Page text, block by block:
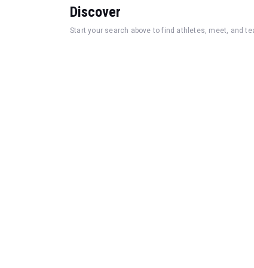
Discover
Start your search above to find athletes, meet, and